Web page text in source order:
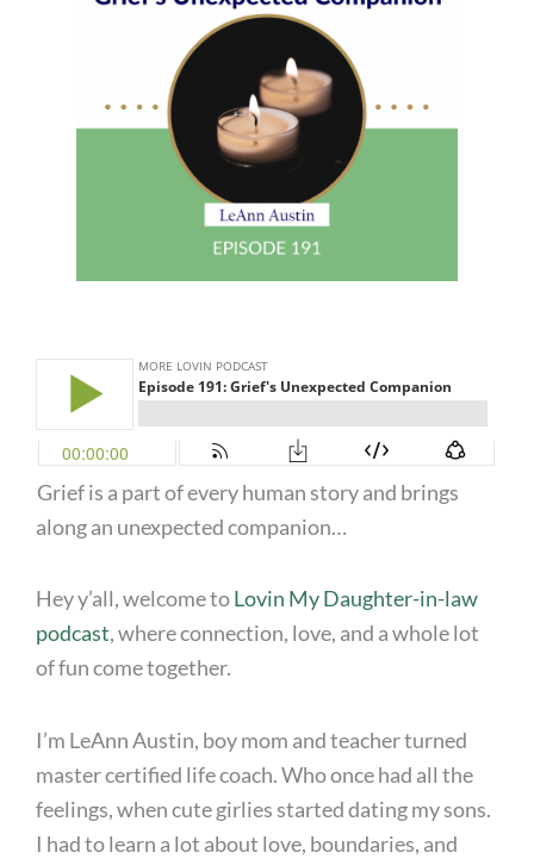
Grief is a part of every human story and brings
along an unexpected companion…
Hey y’all, welcome toLovin My Daughter-in-law
podcast, where connection, love, and a whole lot
of fun come together.
I’m LeAnn Austin, boy mom and teacher turned
master certified life coach. Who once had all the
feelings, when cute girlies started dating my sons.
I had to learn a lot about love, boundaries, and